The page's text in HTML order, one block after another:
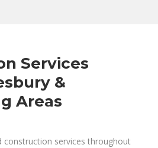
Services
&
Areas
construction services throughout